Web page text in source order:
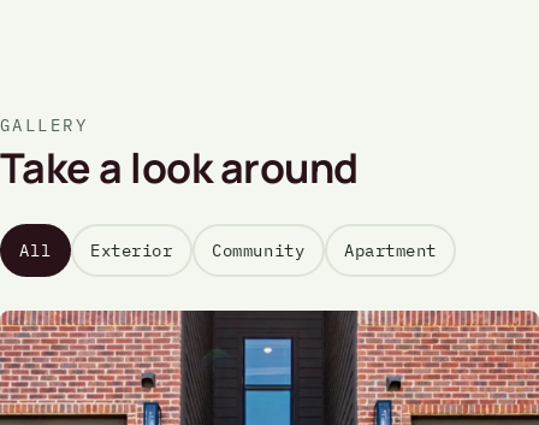
GALLERY
Take a look around
All Exterior Community Apartment